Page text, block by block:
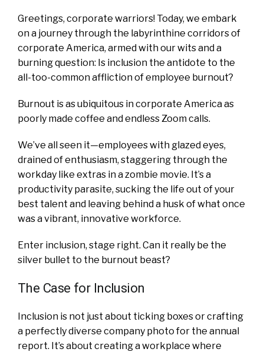
Greetings, corporate warriors! Today, we embark
on a journey through the labyrinthine corridors of
corporate America, armed with our wits and a
burning question: Is inclusion the antidote to the
all-too-common affliction of employee burnout?
Burnout is as ubiquitous in corporate America as
poorly made coffee and endless Zoom calls.
We’ve all seen it—employees with glazed eyes,
drained of enthusiasm, staggering through the
workday like extras in a zombie movie. It’s a
productivity parasite, sucking the life out of your
best talent and leaving behind a husk of what once
was a vibrant, innovative workforce.
Enter inclusion, stage right. Can it really be the
silver bullet to the burnout beast?
The Case for Inclusion
Inclusion is not just about ticking boxes or crafting
a perfectly diverse company photo for the annual
report. It’s about creating a workplace where